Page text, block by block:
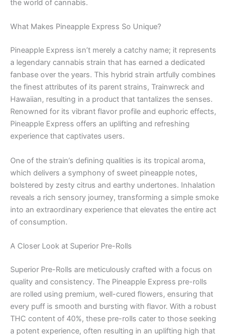
the world of cannabis.
What Makes Pineapple Express So Unique?
Pineapple Express isn’t merely a catchy name; it represents
a legendary cannabis strain that has earned a dedicated
fanbase over the years. This hybrid strain artfully combines
the finest attributes of its parent strains, Trainwreck and
Hawaiian, resulting in a product that tantalizes the senses.
Renowned for its vibrant flavor profile and euphoric effects,
Pineapple Express offers an uplifting and refreshing
experience that captivates users.
One of the strain’s defining qualities is its tropical aroma,
which delivers a symphony of sweet pineapple notes,
bolstered by zesty citrus and earthy undertones. Inhalation
reveals a rich sensory journey, transforming a simple smoke
into an extraordinary experience that elevates the entire act
of consumption.
A Closer Look at Superior Pre-Rolls
Superior Pre-Rolls are meticulously crafted with a focus on
quality and consistency. The Pineapple Express pre-rolls
are rolled using premium, well-cured flowers, ensuring that
every puff is smooth and bursting with flavor. With a robust
THC content of 40%, these pre-rolls cater to those seeking
a potent experience, often resulting in an uplifting high that